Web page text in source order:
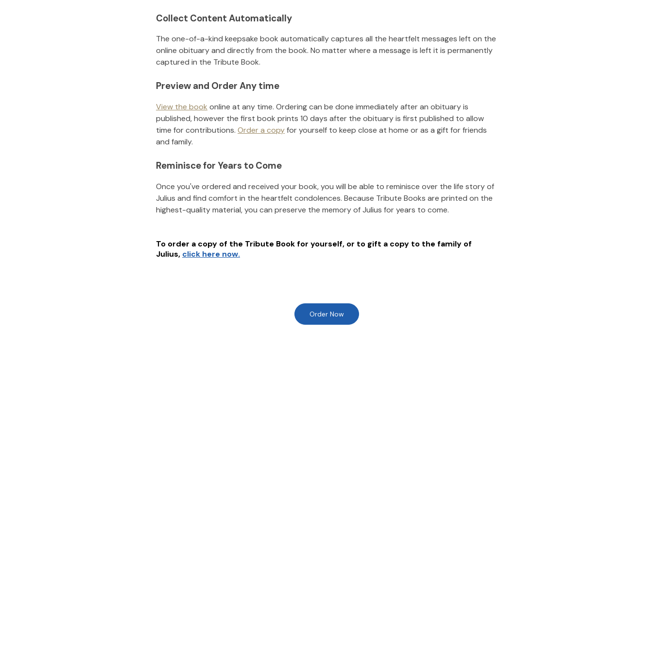
Collect Content Automatically
The one-of-a-kind keepsake book automatically captures all the heartfelt messages left on the
online obituary and directly from the book. No matter where a message is left it is permanently
captured in the Tribute Book.
Preview and Order Any time
View the book online at any time. Ordering can be done immediately after an obituary is
published, however the first book prints 10 days after the obituary is first published to allow
time for contributions. Order a copyfor yourself to keep close at home or as a gift for friends
and family.
Reminisce for Years to Come
Once you've ordered and received your book, you will be able to reminisce over the life story of
Julius and find comfort in the heartfelt condolences. Because Tribute Books are printed on the
highest-quality material, you can preserve the memory ofJulius for years to come.
To order a copy of the Tribute Book for yourself, or to gift a copy to the family of
Julius, click here now.
Order Now